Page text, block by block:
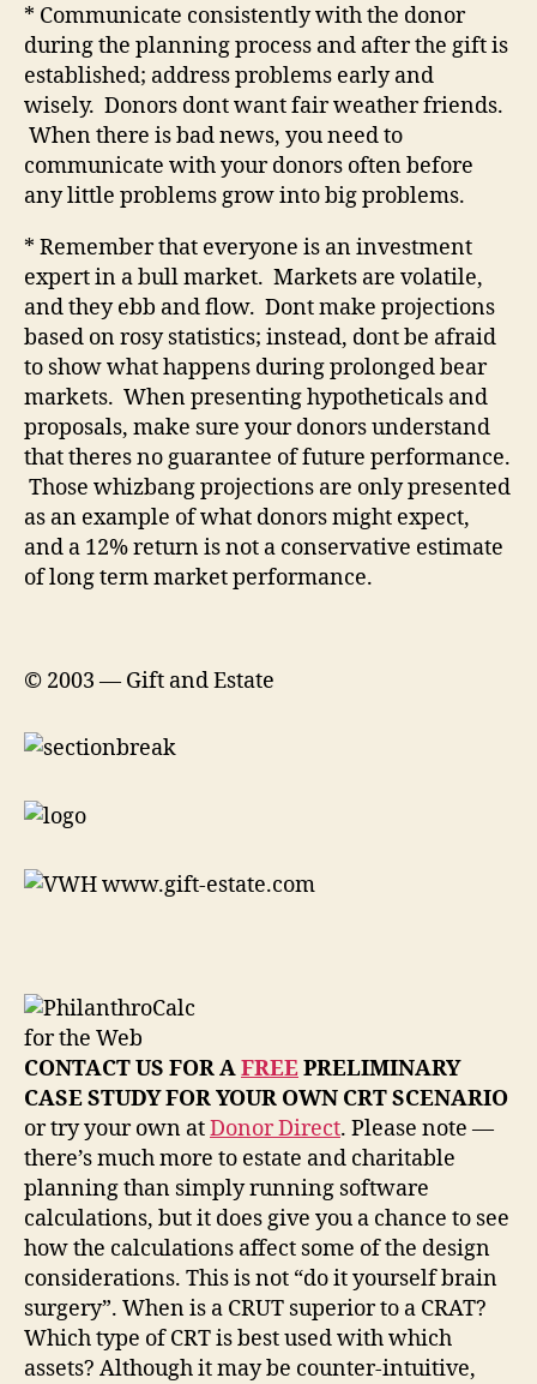
* Communicate consistently with the donor
during the planning process and after the gift is
established; address problems early and
wisely. Donors dont want fair weather friends.
When there is bad news, you need to
communicate with your donors often before
any little problems grow into big problems.
* Remember that everyone is an investment
expert in a bull market. Markets are volatile,
and they ebb and flow. Dont make projections
based on rosy statistics; instead, dont be afraid
to show what happens during prolonged bear
markets. When presenting hypotheticals and
proposals, make sure your donors understand
that theres no guarantee of future performance.
Those whizbang projections are only presented
as an example of what donors might expect,
and a 12% return is not a conservative estimate
of long term market performance.
© 2003 — Gift and Estate
CONTACT US FOR AFREEPRELIMINARY
CASE STUDY FOR YOUR OWN CRT SCENARIO
or try your own atDonor Direct. Please note —
there’s much more to estate and charitable
planning than simply running software
calculations, but it does give you a chance to see
how the calculations affect some of the design
considerations. This is not “do it yourself brain
surgery”. When is a CRUT superior to a CRAT?
Which type of CRT is best used with which
assets? Although it may be counter-intuitive,